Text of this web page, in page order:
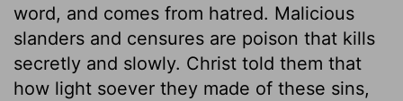
word, and comes from hatred. Malicious
slanders and censures are poison that kills
secretly and slowly. Christ told them that
how light soever they made of these sins,